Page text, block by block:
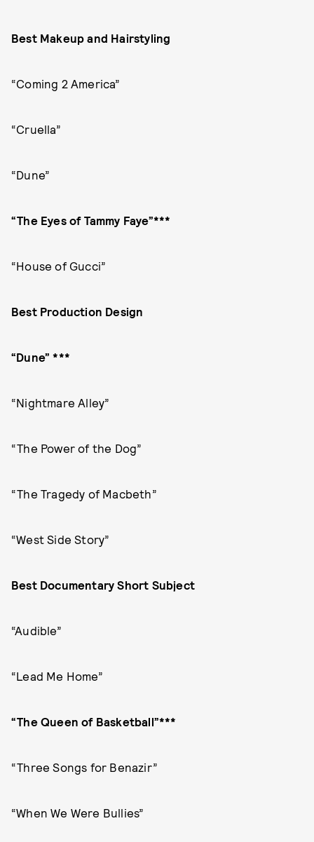
Best Makeup and Hairstyling
“Coming 2 America”
“Cruella”
“Dune”
“The Eyes of Tammy Faye”***
“House of Gucci”
Best Production Design
“Dune” ***
“Nightmare Alley”
“The Power of the Dog”
“The Tragedy of Macbeth”
“West Side Story”
Best Documentary Short Subject
“Audible”
“Lead Me Home”
“The Queen of Basketball”***
“Three Songs for Benazir”
“When We Were Bullies”